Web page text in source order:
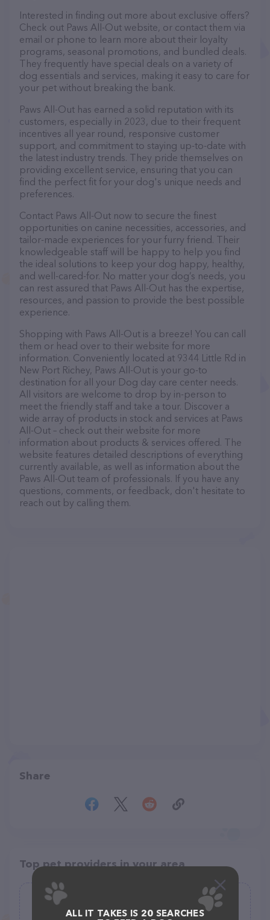
Interested in finding out more about exclusive offers?
Check out Paws All-Out website, or contact them via
email or phone to learn more about their loyalty
programs, seasonal promotions, and bundled deals.
They frequently have special deals on a variety of
dog essentials and services, making it easy to care for
your pet without breaking the bank.
Paws All-Out has earned a solid reputation with its
customers, especially in 2023, due to their frequent
incentives all year round, responsive customer
support, and commitment to staying up-to-date with
the latest industry trends. They pride themselves on
providing excellent service, ensuring that you can
find the perfect fit for your dog's unique needs and
preferences.
Contact Paws All-Out now to secure the finest
opportunities on canine necessities, accessories, and
tailor-made experiences for your furry friend. Their
knowledgeable staff will be happy to help you find
the ideal solutions to keep your dog happy, healthy,
and well-cared-for. No matter your dog’s needs, you
can rest assured that Paws All-Out has the expertise,
resources, and passion to provide the best possible
experience.
Shopping with Paws All-Out is a breeze! You can call
them or head over to their website for more
information. Conveniently located at 9344 Little Rd in
New Port Richey, Paws All-Out is your go-to
destination for all your Dog day care center needs.
All visitors are welcome to drop by in-person to
meet the friendly staff and take a tour. Discover a
wide array of products in stock and services at Paws
All-Out – check out their website for more
information about products & services offered. The
website features detailed descriptions of everything
currently available, as well as information about the
Paws All-Out team of professionals. If you have any
questions, comments, or feedback, don't hesitate to
reach out by calling them.
Share
Top pet providers in your area
Canyon Trails Dog Boarding
ALL IT TAKES IS 20 SEARCHES